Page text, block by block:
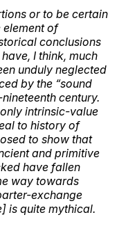
or to be certain
element of
conclusions
I think, much
unduly neglected
by the “sound
century.
intrinsic-value
to history of
to show that
and primitive
have fallen
way towards
exchange
is quite mythical.